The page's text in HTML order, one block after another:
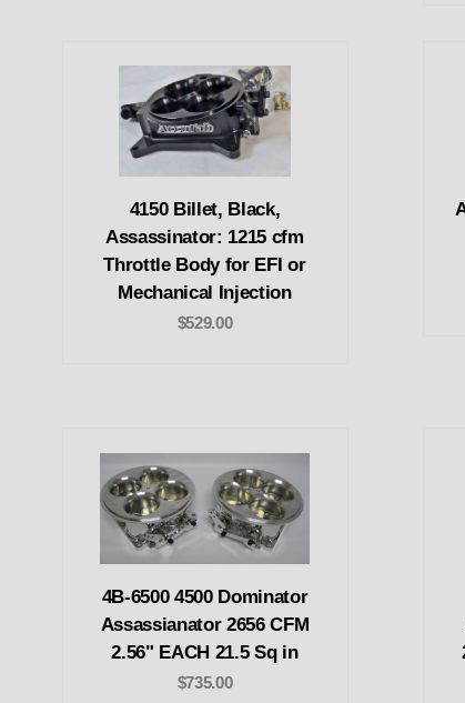
4150 Billet, Black,
Assassinator: 1215 cfm
Throttle Body for EFI or
Mechanical Injection
$529.00
4B-6500 4500 Dominator
Assassianator 2656 CFM
2.56" EACH 21.5 Sq in
$735.00